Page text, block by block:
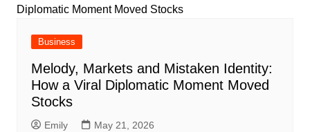
Business
Melody, Markets and Mistaken Identity:
How a Viral Diplomatic Moment Moved
Stocks
Emily May 21, 2026